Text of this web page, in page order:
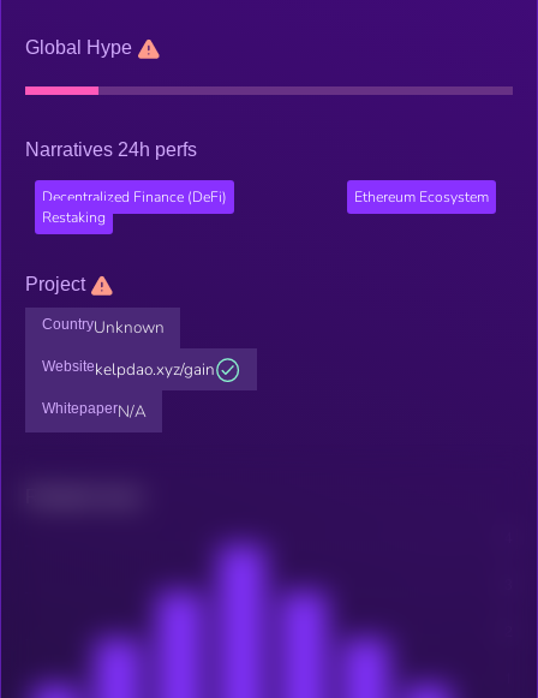
Global Hype
Narratives 24h perfs
Decentralized Finance (DeFi)
Ethereum Ecosystem
Restaking
Project
CountryUnknown
Websitekelpdao.xyz/gain
WhitepaperN/A